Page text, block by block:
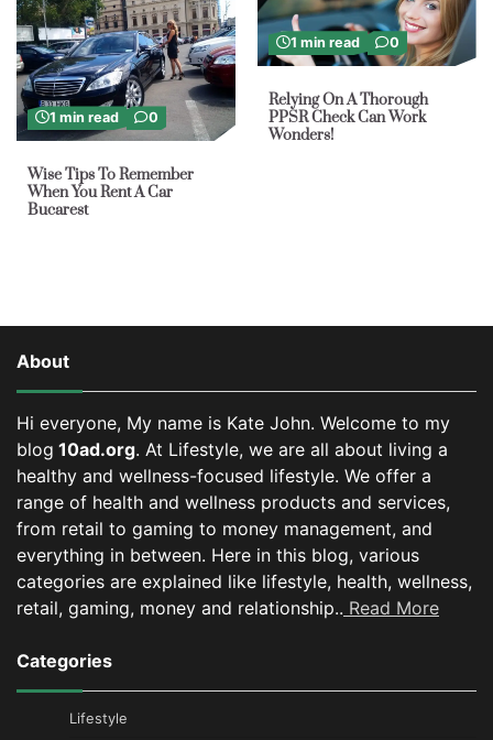
1 min read 0
Wise Tips To Remember
When You Rent A Car
Bucarest
1 min read 0
Relying On A Thorough
PPSR Check Can Work
Wonders!
About
Hi everyone, My name is Kate John. Welcome to my
blog 10ad.org. At Lifestyle, we are all about living a
healthy and wellness-focused lifestyle. We offer a
range of health and wellness products and services,
from retail to gaming to money management, and
everything in between. Here in this blog, various
categories are explained like lifestyle, health, wellness,
retail, gaming, money and relationship.. Read More
Categories
Lifestyle